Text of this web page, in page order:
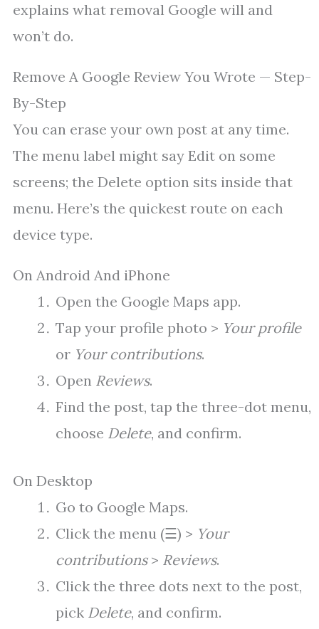
explains what removal Google will and
won’t do.
Remove A Google Review You Wrote — Step-
By-Step
You can erase your own post at any time.
The menu label might say Edit on some
screens; the Delete option sits inside that
menu. Here’s the quickest route on each
device type.
On Android And iPhone
Open the Google Maps app.
Tap your profile photo > Your profile
or Your contributions.
Open Reviews.
Find the post, tap the three-dot menu,
choose Delete, and confirm.
On Desktop
Go to Google Maps.
Click the menu (☰) > Your
contributions> Reviews.
Click the three dots next to the post,
pick Delete, and confirm.